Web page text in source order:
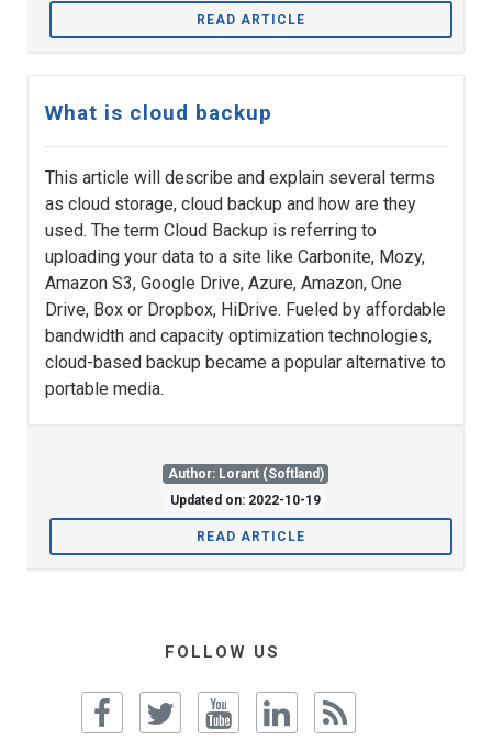
READ ARTICLE
What is cloud backup
This article will describe and explain several terms
as cloud storage, cloud backup and how are they
used. The term Cloud Backup is referring to
uploading your data to a site like Carbonite, Mozy,
Amazon S3, Google Drive, Azure, Amazon, One
Drive, Box or Dropbox, HiDrive. Fueled by affordable
bandwidth and capacity optimization technologies,
cloud-based backup became a popular alternative to
portable media.
Author: Lorant (Softland)
Updated on: 2022-10-19
READ ARTICLE
FOLLOW US